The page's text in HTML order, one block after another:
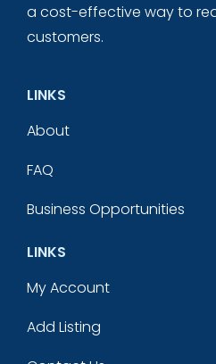
a cost-effective way to
customers.
LINKS
About
FAQ
Business Opportunities
LINKS
My Account
Add Listing